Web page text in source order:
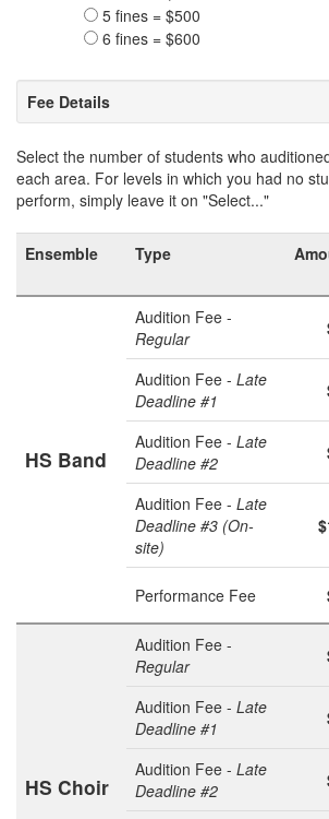
5 fines = $500
6 fines = $600
Fee Details
Select the number of students who
each area. For levels in which you had no
perform, simply leave it on "Select..."
Ensemble Type
HS Band
Audition Fee -
Regular
Audition Fee - Late
Deadline #1
Audition Fee - Late
Deadline #2
Audition Fee - Late
Deadline #3 (On-
site)
Performance Fee
HS Choir
Audition Fee -
Regular
Audition Fee - Late
Deadline #1
Audition Fee - Late
Deadline #2